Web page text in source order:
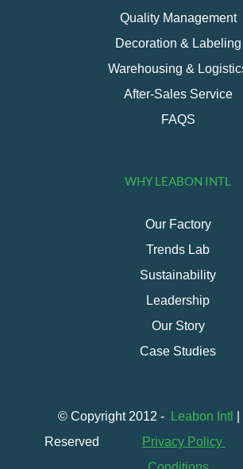
Quality Management
Decoration & Labeling
Warehousing &
After-Sales Service
FAQS
WHY LEABON INTL
Our Factory
Trends Lab
Sustainability
Leadership
Our Story
Case Studies
© Copyright 2012 - Leabon Intl
Reserved
Privacy Policy